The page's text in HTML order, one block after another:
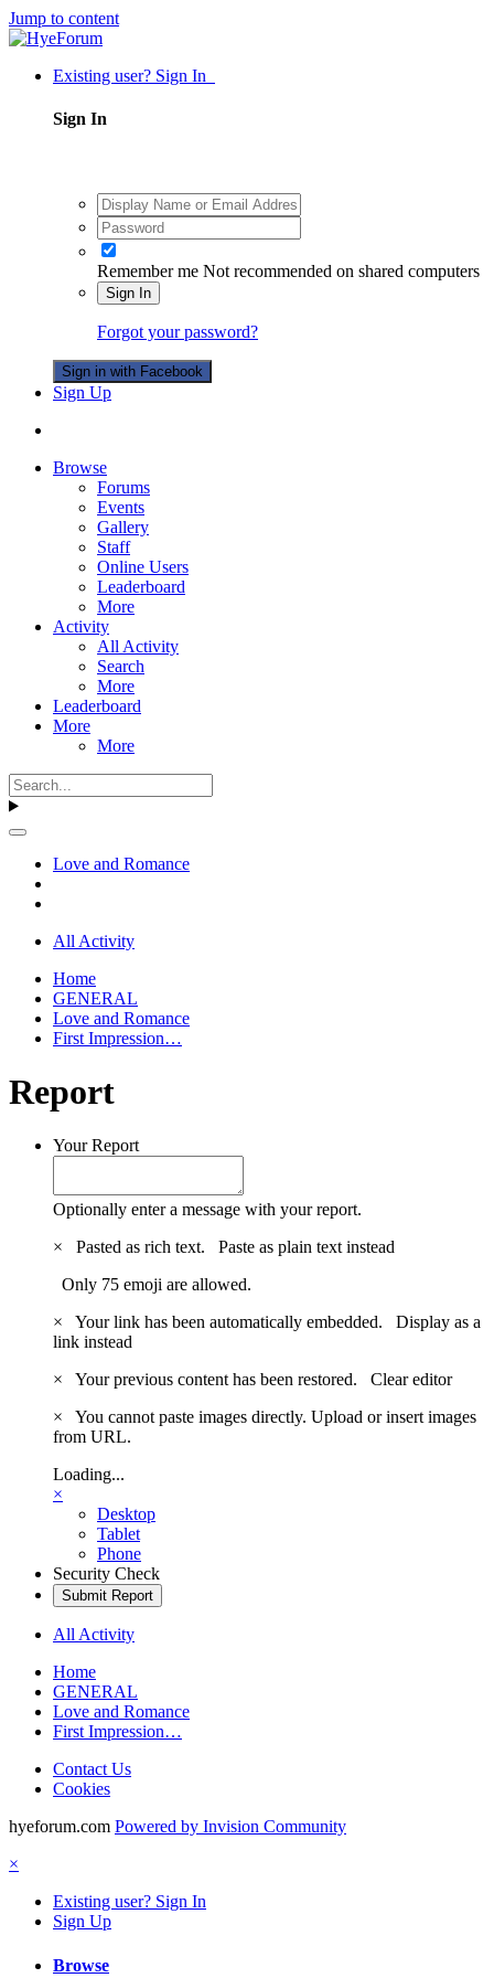
Jump to content
Existing user? Sign In
Sign In
Remember me Not recommended on shared computers
Sign In
Forgot your password?
Sign in with Facebook
Sign Up
Browse
Forums
Events
Gallery
Staff
Online Users
Leaderboard
More
Activity
All Activity
Search
More
Leaderboard
More
More
Love and Romance
All Activity
Home
GENERAL
Love and Romance
First Impression…
Report
Your Report
Optionally enter a message with your report.
×
Pasted as rich text. Paste as plain text instead
Only 75 emoji are allowed.
×
Your link has been automatically embedded. Display as a
link instead
×
Your previous content has been restored. Clear editor
×
You cannot paste images directly. Upload or insert images
from URL.
Loading...
×
Desktop
Tablet
Phone
Security Check
Submit Report
All Activity
Home
GENERAL
Love and Romance
First Impression…
Contact Us
Cookies
hyeforum.com Powered by Invision Community
×
Existing user? Sign In
Sign Up
Browse